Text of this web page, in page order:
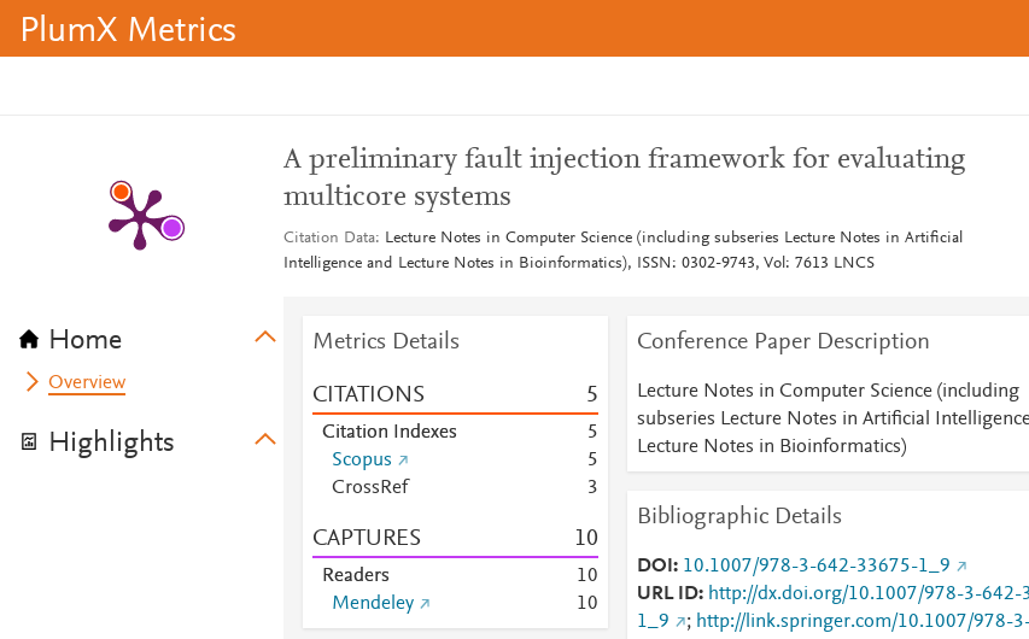
PlumX Metrics
Home
Overview
Highlights
A preliminary fault injection framework for evaluating
multicore systems
Citation Data
Lecture Notes in Computer Science (including subseries Lecture Notes in Artificial
Intelligence and Lecture Notes in Bioinformatics), ISSN: 0302-9743, Vol: 7613 LNCS
Metrics Details
CITATIONS 5
Citation Indexes
5
Scopus
5
CrossRef
3
CAPTURES 10
Readers 10
Mendeley
10
Conference Paper Description
Lecture Notes in Computer Science (including
subseries Lecture Notes in Artificial
Lecture Notes in Bioinformatics)
Bibliographic Details
DOI
10.1007/978-3-642-33675-1_9
URL ID
http://dx.doi.org/10.1007/978-3-642-
1_9
; http://link.springer.com/10.1007/978-